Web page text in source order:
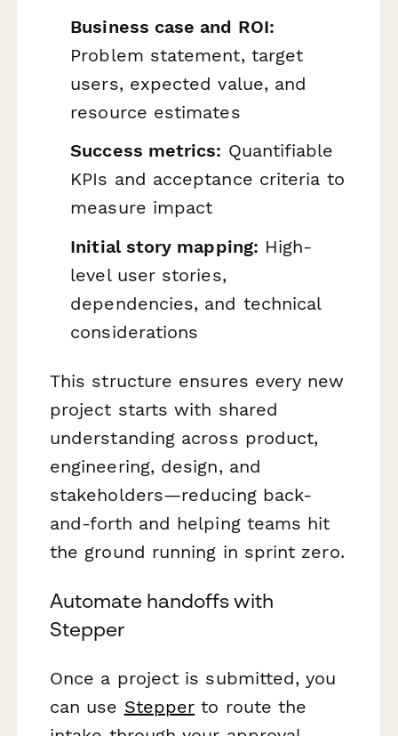
Business case and ROI:
Problem statement, target
users, expected value, and
resource estimates
Success metrics: Quantifiable
KPIs and acceptance criteria to
measure impact
Initial story mapping: High-
level user stories,
dependencies, and technical
considerations
This structure ensures every new
project starts with shared
understanding across product,
engineering, design, and
stakeholders—reducing back-
and-forth and helping teams hit
the ground running in sprint zero.
Automate handoffs with
Stepper
Once a project is submitted, you
can use Stepper to route the